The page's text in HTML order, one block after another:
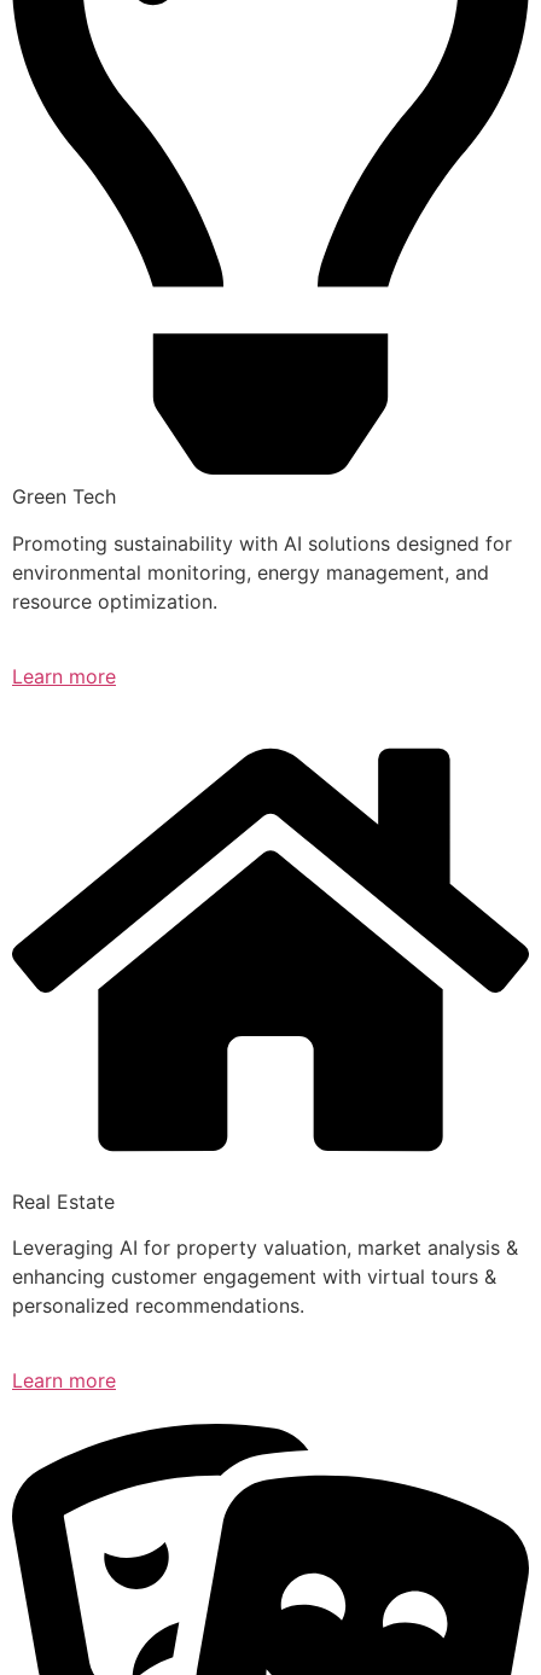
Green Tech
Promoting sustainability with AI solutions designed for
environmental monitoring, energy management, and
resource optimization.
Learn more
Real Estate
Leveraging AI for property valuation, market analysis &
enhancing customer engagement with virtual tours &
personalized recommendations.
Learn more